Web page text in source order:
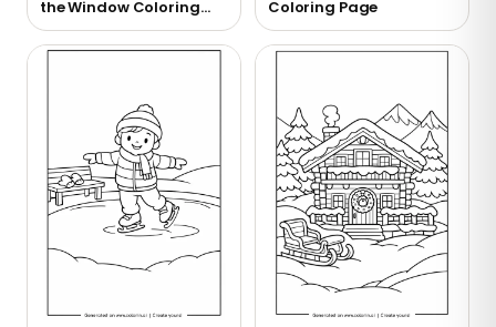
the Window Coloring
Page
Coloring Page